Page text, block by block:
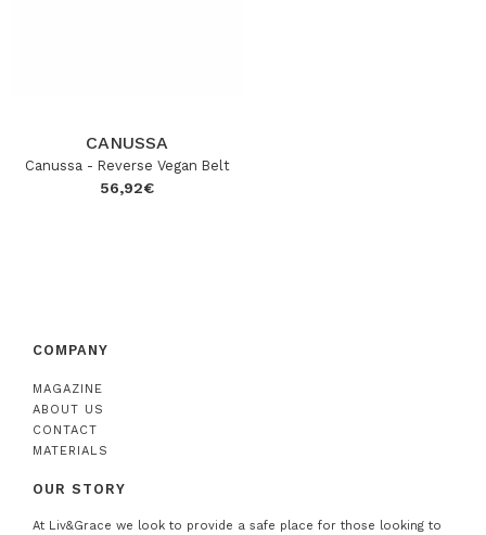
CANUSSA
Canussa - Reverse Vegan Belt
56,92€
COMPANY
MAGAZINE
ABOUT US
CONTACT
MATERIALS
OUR STORY
At Liv&Grace we look to provide a safe place for those looking to